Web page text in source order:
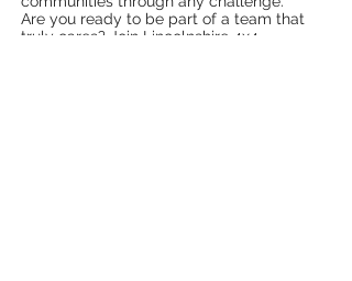
Are you ready to be part of a team that
truly cares? Join Lincolnshire 4x4